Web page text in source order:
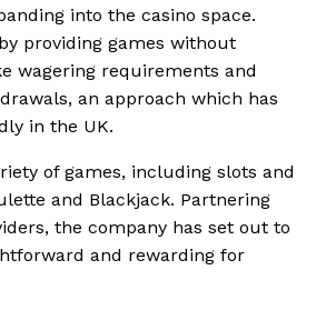
into the casino space.
providing games without
wagering requirements and
an approach which has
in the UK.
of games, including slots and
and Blackjack. Partnering
the company has set out to
and rewarding for